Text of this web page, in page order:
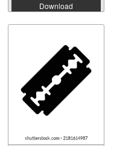
Download